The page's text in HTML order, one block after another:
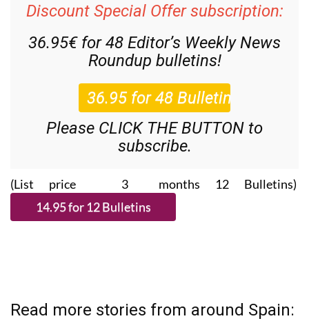
Discount Special Offer subscription:
36.95€ for 48 Editor’s Weekly News
Roundup bulletins!
Please CLICK THE BUTTON to
subscribe.
(List price 3 months 12 Bulletins)
Read more stories from around Spain: